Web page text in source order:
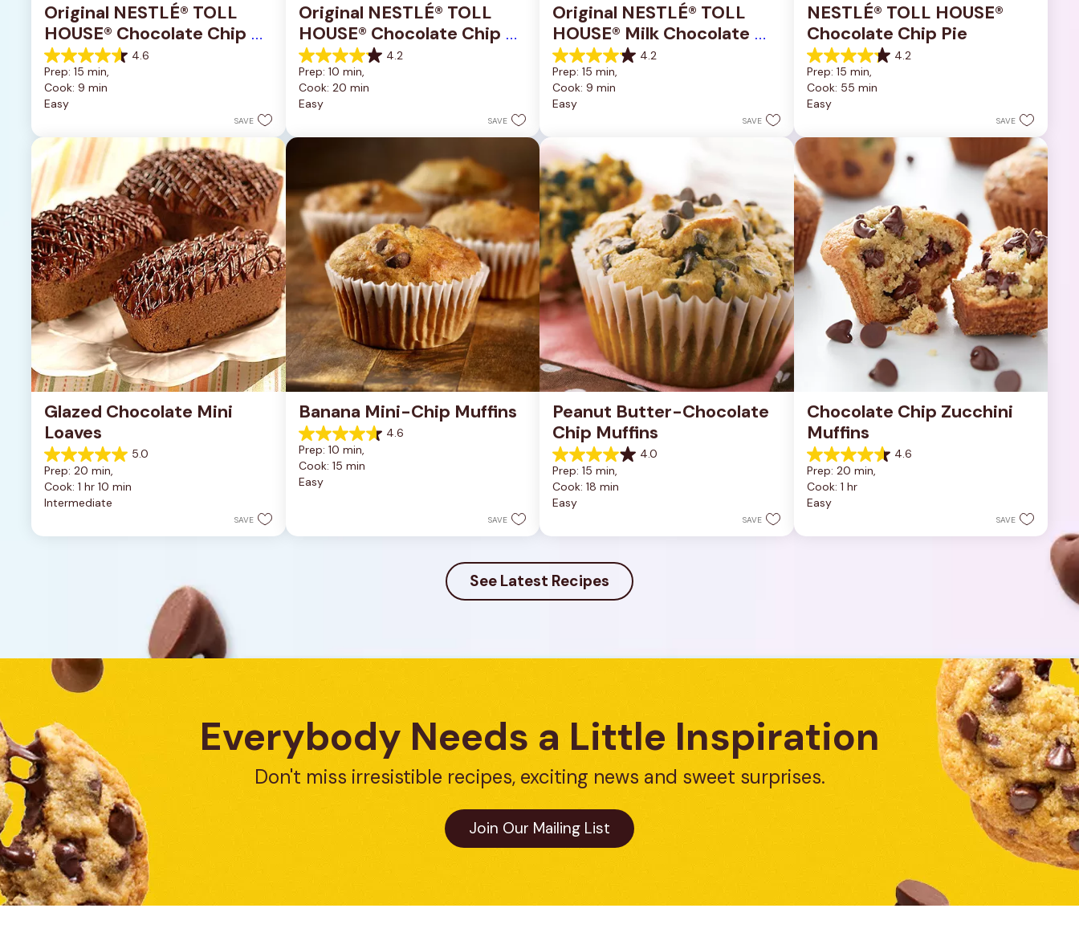
Original NESTLÉ® TOLL
HOUSE® Chocolate Chip
Cookies
4.6
4.6
out
of
5
6335
reviews
Prep: 15 min,
Cook: 9 min
Easy
SAVE
Original NESTLÉ® TOLL
HOUSE® Chocolate Chip
Pan Cookie Bars
4.2
4.2
out
of
5
378
Prep: 10 min,
Cook: 20 min
Easy
SAVE
Original NESTLÉ® TOLL
HOUSE® Milk Chocolate
Chip Cookies
4.2
4.2
out
of
5
reviews
Prep: 15 min,
Cook: 9 min
Easy
SAVE
NESTLÉ® TOLL HOUSE®
Chocolate Chip Pie
4.2
4.2
out
of
5
252
reviews
Prep: 15 min,
Cook: 55 min
Easy
SAVE
Glazed Chocolate Mini
Loaves
5.0
5.0
out
of
5
Prep: 20 min,
Cook: 1 hr 10 min
Intermediate
SAVE
Banana Mini-Chip Muffins
4.6
4.6
out
of
5
Prep: 10 min,
Cook: 15 min
Easy
SAVE
Peanut Butter-Chocolate
Chip Muffins
4.0
4.0
out
of
5
Prep: 15 min,
Cook: 18 min
Easy
SAVE
Chocolate Chip Zucchini
Muffins
4.6
4.6
out
of
5
Prep: 20 min,
Cook: 1 hr
Easy
SAVE
See Latest Recipes
Everybody Needs a Little Inspiration
Don't miss irresistible recipes, exciting news and sweet surprises.
Join Our Mailing List